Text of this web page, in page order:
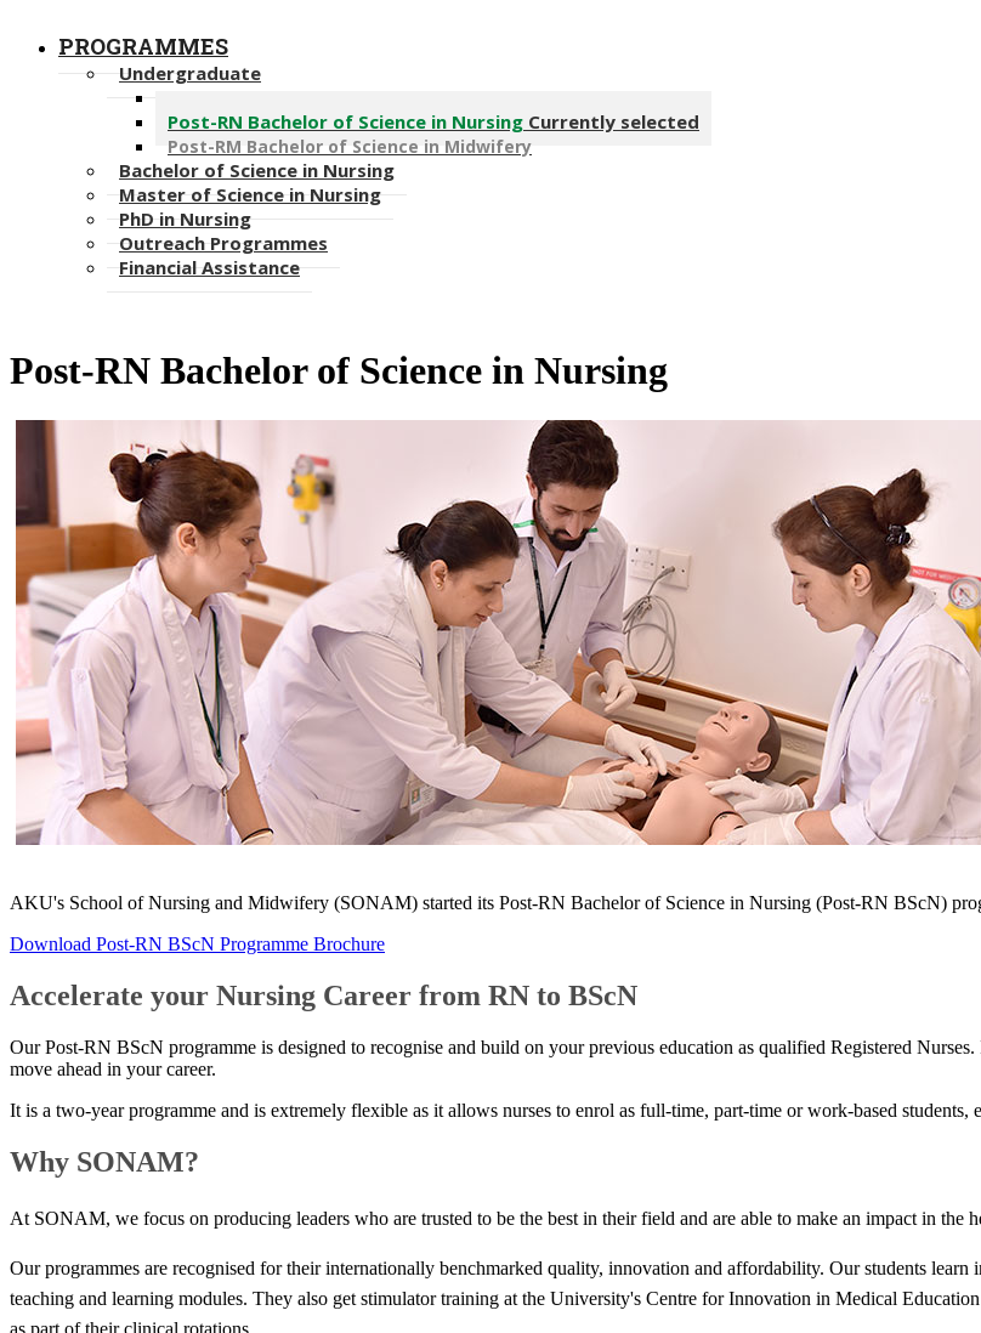
PROGRAMMES
Undergraduate
Post-RN Bachelor of Science in Nursing Currently selected
Post-​RM Bachelor of Science in Midwifery
Bachelor of Science in Nursing
Master of Scien​ce in Nursing
PhD i​n Nursing
Outreach Programmes
Financial Assistance
Post-RN Bachelor of Science in Nursing
AKU's School of Nursing and Midwifery (SON​AM) started its Post-RN Bachelor of Science in Nursing (Post-RN BScN)
Download Post-RN BScN Programme Brochure
Accelerate your Nursing Career from RN to BScN
Our Post-RN BScN programme is designed to recognise and build on your previous education as qualified Registered
move ahead in your career.
It is a two-year programme and is extremely flexible as it allows nurses to enrol as full-time, part-time or work-based
Why SONAM?
At SONAM, we focus on producing leaders who are trusted to be the best in their field and are able to make an impact in the
Our programmes are recognised for their internationally benchmarked quality, innovation and affordability. Our students
teaching and learning modules. They also get stimulator training at the University's Centre for Innovation in Medical
as part of their clinical rotations. ​​